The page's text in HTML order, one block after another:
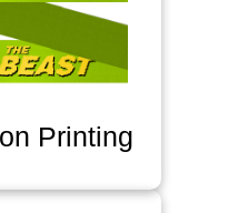
Printing